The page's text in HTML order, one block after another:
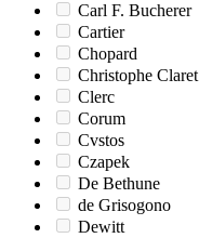
Carl F. Bucherer
Cartier
Chopard
Christophe Claret
Clerc
Corum
Cvstos
Czapek
De Bethune
de Grisogono
Dewitt